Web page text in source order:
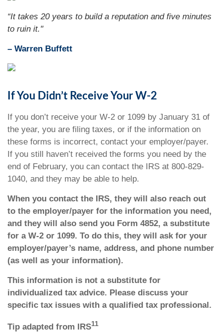
“It takes 20 years to build a reputation and five minutes
to ruin it."
– Warren Buffett
If You Didn’t Receive Your W-2
If you don’t receive your W-2 or 1099 by January 31 of
the year, you are filing taxes, or if the information on
these forms is incorrect, contact your employer/payer.
If you still haven’t received the forms you need by the
end of February, you can contact the IRS at 800-829-
1040, and they may be able to help.
When you contact the IRS, they will also reach out
to the employer/payer for the information you need,
and they will also send you Form 4852, a substitute
for a W-2 or 1099. To do this, they will ask for your
employer/payer’s name, address, and phone number
(as well as your information).
This information is not a substitute for
individualized tax advice. Please discuss your
specific tax issues with a qualified tax professional.
Tip adapted from IRS11